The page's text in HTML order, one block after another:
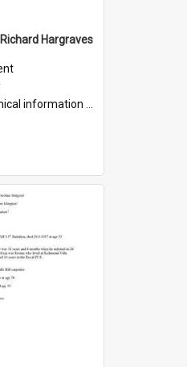
Hargraves
served in WWI (note that his name is misspelt as Charles Reginald Hargreaves Evans in this document). Service number 519.